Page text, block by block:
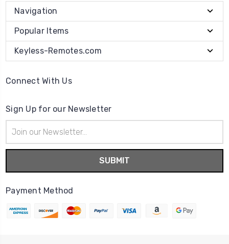
Navigation
Popular Items
Keyless-Remotes.com
Connect With Us
Sign Up for our Newsletter
Address
Payment Method